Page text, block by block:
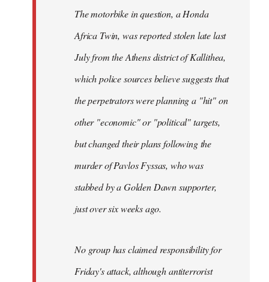
The motorbike in question, a Honda
Africa Twin, was reported stolen late last
July from the Athens district of Kallithea,
which police sources believe suggests that
the perpetrators were planning a "hit" on
other "economic" or "political" targets,
but changed their plans following the
murder of Pavlos Fyssas, who was
stabbed by a Golden Dawn supporter,
just over six weeks ago.
No group has claimed responsibility for
Friday's attack, although antiterrorist